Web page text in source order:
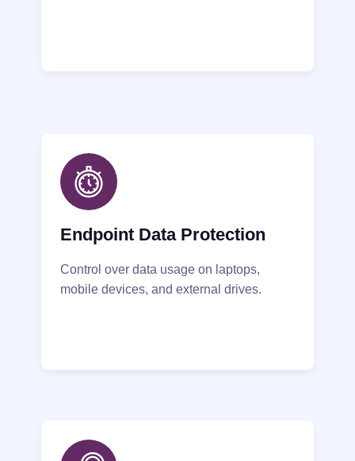
Endpoint Data Protection
Control over data usage on laptops,
mobile devices, and external drives.